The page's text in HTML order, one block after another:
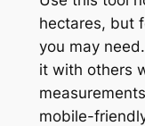
hectares, but
you may
it with others
mobile-